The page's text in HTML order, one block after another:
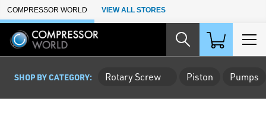
Skip to Main Content
COMPRESSOR WORLD VIEW ALL STORES
SHOP BY CATEGORY: Rotary Screw Piston Pumps